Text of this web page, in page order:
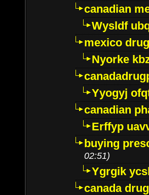
canadian
Wysldf
mexico
Nyorke
Yyogyj
canadian
Erffyp
buying
02:51)
Ygrgik
canada